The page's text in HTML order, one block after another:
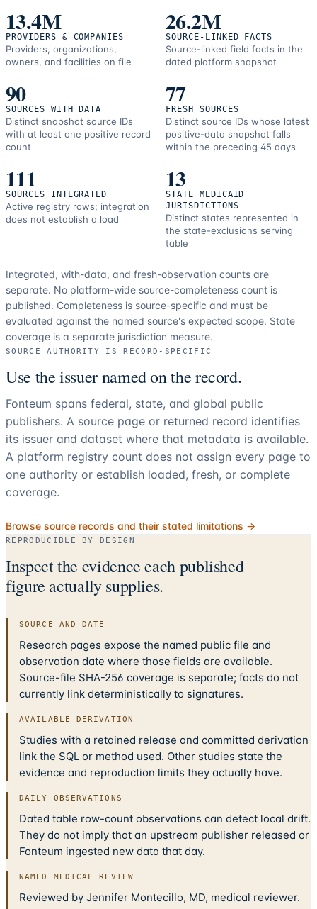
13.4M
PROVIDERS & COMPANIES
Providers, organizations,
owners, and facilities on file
26.2M
SOURCE-LINKED FACTS
Source-linked field facts in the
dated platform snapshot
90
SOURCES WITH DATA
Distinct snapshot source IDs
with at least one positive record
count
77
FRESH SOURCES
Distinct source IDs whose latest
positive-data snapshot falls
within the preceding 45 days
111
SOURCES INTEGRATED
Active registry rows; integration
does not establish a load
13
STATE MEDICAID
JURISDICTIONS
Distinct states represented in
the state-exclusions serving
table
Integrated, with-data, and fresh-observation counts are
separate. No platform-wide source-completeness count is
published. Completeness is source-specific and must be
evaluated against the named source's expected scope. State
coverage is a separate jurisdiction measure.
SOURCE AUTHORITY IS RECORD-SPECIFIC
Use the issuer named on the record.
Fonteum spans federal, state, and global public
publishers. A source page or returned record identifies
its issuer and dataset where that metadata is available.
A platform registry count does not assign every page to
one authority or establish loaded, fresh, or complete
coverage.
Browse source records and their stated limitations →
REPRODUCIBLE BY DESIGN
Inspect the evidence each published
figure actually supplies.
SOURCE AND DATE
Research pages expose the named public file and
observation date where those fields are available.
Source-file SHA-256 coverage is separate; facts do not
currently link deterministically to signatures.
AVAILABLE DERIVATION
Studies with a retained release and committed derivation
link the SQL or method used. Other studies state the
evidence and reproduction limits they actually have.
DAILY OBSERVATIONS
Dated table row-count observations can detect local drift.
They do not imply that an upstream publisher released or
Fonteum ingested new data that day.
NAMED MEDICAL REVIEW
Reviewed by Jennifer Montecillo, MD, medical reviewer.